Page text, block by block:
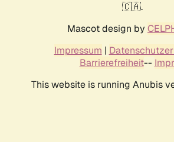
🇨🇦.
Mascot design by
Impressum |
Barrierefreiheit--
This website is running Anubis